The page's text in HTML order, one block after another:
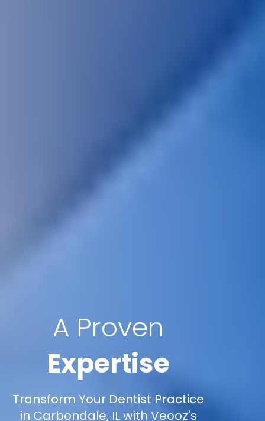
A Proven
Expertise
Transform Your Dentist Practice
in Carbondale, IL with Veooz's